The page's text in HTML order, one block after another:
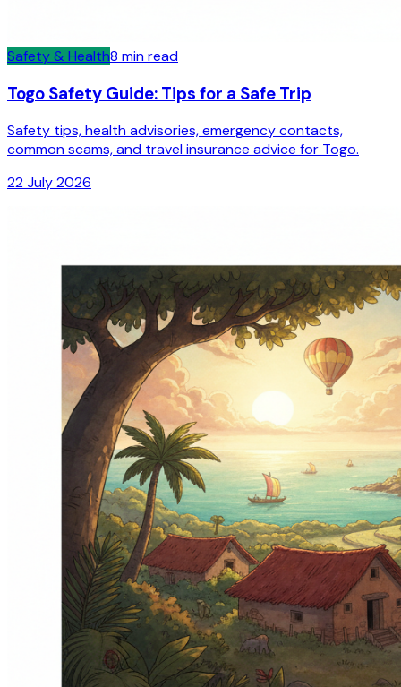
Safety & Health8 min read
Togo Safety Guide: Tips for a Safe Trip
Safety tips, health advisories, emergency contacts,
common scams, and travel insurance advice for Togo.
22 July 2026